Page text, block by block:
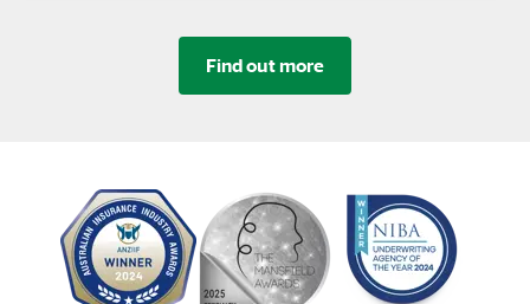
Find out more